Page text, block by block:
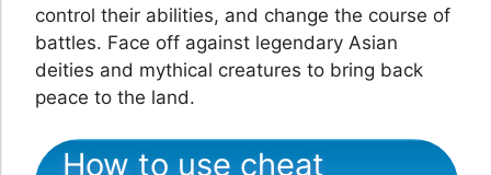
control their abilities, and change the course of
battles. Face off against legendary Asian
deities and mythical creatures to bring back
peace to the land.
How to use cheat